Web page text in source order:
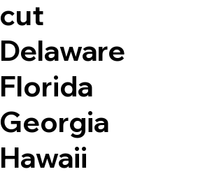
cut
Delaware
Florida
Georgia
Hawaii